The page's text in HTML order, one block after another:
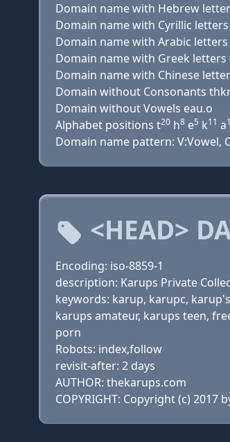
Domain name with Cyrillic letters
Domain name with Greek letters
Domain name with Chinese
Domain without Consonants
Domain without Vowels eau.o
Alphabet positions t20 h8 e5 k11 a1
Domain name pattern: V:Vowel,
<HEAD>
Encoding: iso-8859-1
description: Karups Private
keywords: karup, karupc,
karups amateur, karups teen,
porn
Robots: index,follow
revisit-after: 2 days
AUTHOR: thekarups.com
COPYRIGHT: Copyright (c) 2017